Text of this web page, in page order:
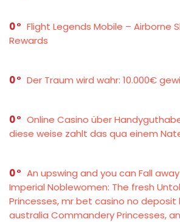
0
Flight Legends Mobile – Airborne
Rewards
0 Der Traum wird wahr: 10.000€
0
Online Casino über
diese weise zahlt das qua einem
0
An upswing and you can Fall
Imperial Noblewomen: The fresh
Princesses, mr bet casino no deposit
australia Commandery Princesses,